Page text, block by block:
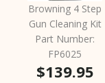
Browning 4 Step
Gun Cleaning Kit
Part Number:
FP6025
$139.95